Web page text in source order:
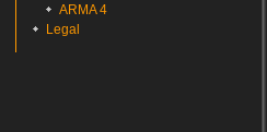
ARMA 4
Legal